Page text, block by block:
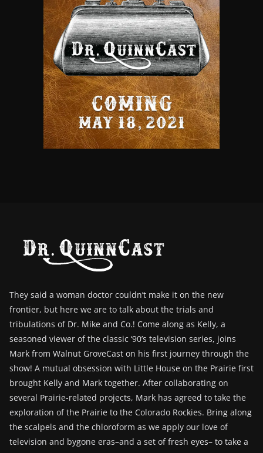
They said a woman doctor couldn’t make it on the new
frontier, but here we are to talk about the trials and
tribulations of Dr. Mike and Co.! Come along as Kelly, a
seasoned viewer of the classic ‘90’s television series, joins
Mark from Walnut GroveCast on his first journey through the
show! A mutual obsession with Little House on the Prairie first
brought Kelly and Mark together. After collaborating on
several Prairie-related projects, Mark has agreed to take the
exploration of the Prairie to the Colorado Rockies. Bring along
the scalpels and the chloroform as we apply our love of
television and bygone eras–and a set of fresh eyes– to take a